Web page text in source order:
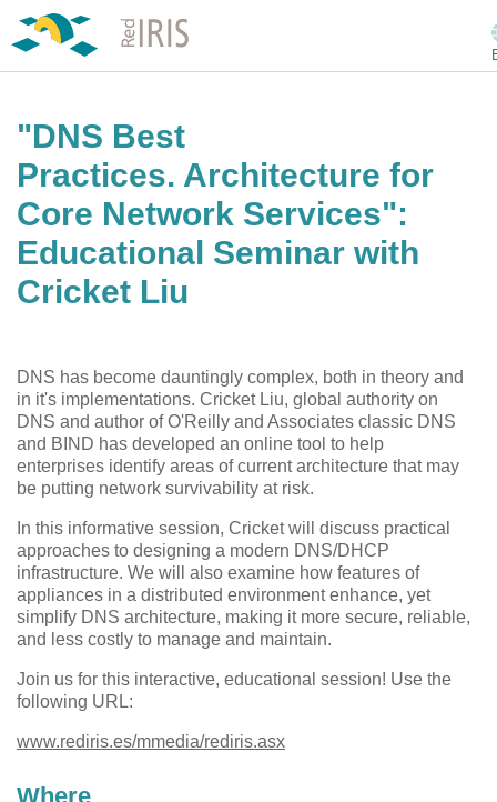
"DNS Best
Practices. Architecture for
Core Network Services":
Educational Seminar with
Cricket Liu
DNS has become dauntingly complex, both in theory and
in it's implementations. Cricket Liu, global authority on
DNS and author of O'Reilly and Associates classic DNS
and BIND has developed an online tool to help
enterprises identify areas of current architecture that may
be putting network survivability at risk.
In this informative session, Cricket will discuss practical
approaches to designing a modern DNS/DHCP
infrastructure. We will also examine how features of
appliances in a distributed environment enhance, yet
simplify DNS architecture, making it more secure, reliable,
and less costly to manage and maintain.
Join us for this interactive, educational session! Use the
following URL:
www.rediris.es/mmedia/rediris.asx
Where